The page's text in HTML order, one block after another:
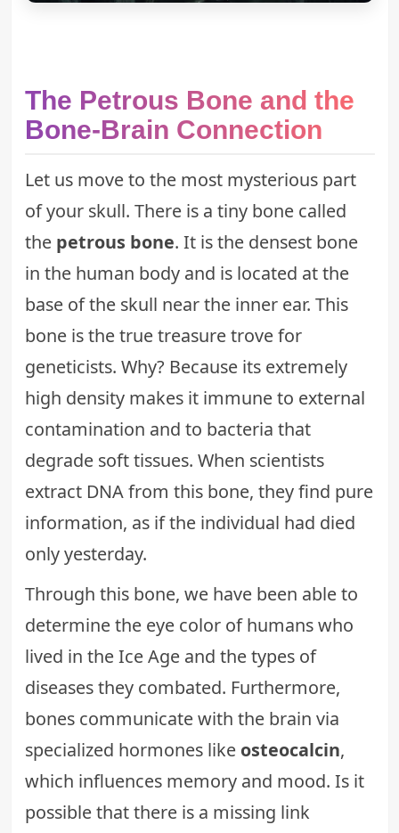
The Petrous Bone and the
Bone-Brain Connection
Let us move to the most mysterious part
of your skull. There is a tiny bone called
the petrous bone. It is the densest bone
in the human body and is located at the
base of the skull near the inner ear. This
bone is the true treasure trove for
geneticists. Why? Because its extremely
high density makes it immune to external
contamination and to bacteria that
degrade soft tissues. When scientists
extract DNA from this bone, they find pure
information, as if the individual had died
only yesterday.
Through this bone, we have been able to
determine the eye color of humans who
lived in the Ice Age and the types of
diseases they combated. Furthermore,
bones communicate with the brain via
specialized hormones like osteocalcin,
which influences memory and mood. Is it
possible that there is a missing link